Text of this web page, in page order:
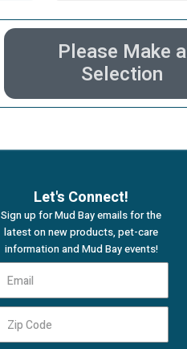
Please Make a
Selection
Let's Connect!
Sign up for Mud Bay emails for the
latest on new products, pet-care
information and Mud Bay events!